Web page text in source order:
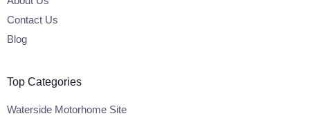
Contact Us
Blog
Top Categories
Waterside Motorhome Site